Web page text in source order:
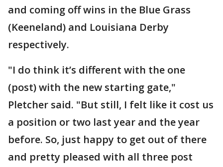
and coming off wins in the Blue Grass
(Keeneland) and Louisiana Derby
respectively.
"I do think it’s different with the one
(post) with the new starting gate,"
Pletcher said. "But still, I felt like it cost us
a position or two last year and the year
before. So, just happy to get out of there
and pretty pleased with all three post